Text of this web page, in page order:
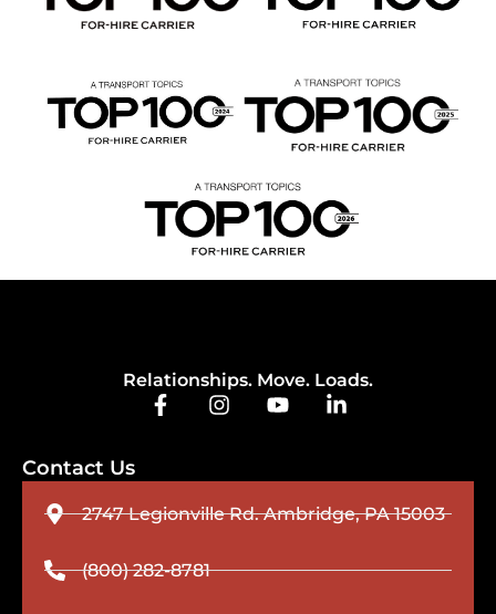
Relationships. Move. Loads.
Contact Us
2747 Legionville Rd. Ambridge, PA 15003
(800) 282-8781